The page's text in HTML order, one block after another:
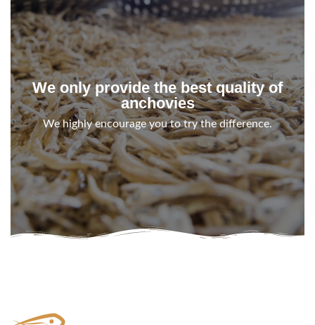
We only provide the best quality of
anchovies
We highly encourage you to try the difference.